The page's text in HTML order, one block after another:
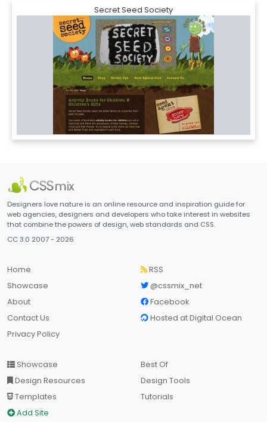
Secret Seed Society
Designers love nature is an online resource and inspiration guide for
web agencies, designers and developers who take interest in websites
that combine the powers of design, web standards and CSS.
CC 3.0 2007 - 2026
Home
Showcase
About
Contact Us
Privacy Policy
RSS
@cssmix_net
Facebook
Hosted at Digital Ocean
Showcase
Design Resources
Templates
Add Site
Best Of
Design Tools
Tutorials